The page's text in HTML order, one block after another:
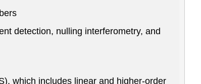
detection, nulling interferometry, and
which includes linear and higher-order